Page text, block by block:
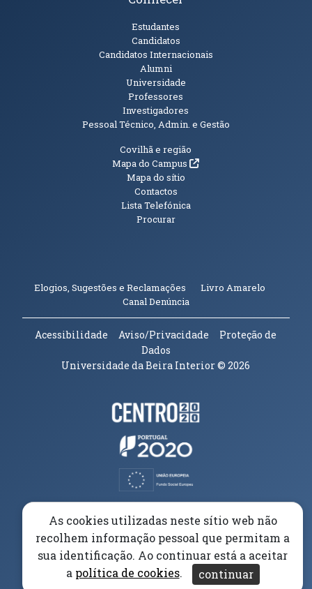
Estudantes
Candidatos
Candidatos Internacionais
Alumni
Universidade
Professores
Investigadores
Pessoal Técnico, Admin. e Gestão
Informações Adicionais
Covilhã e região
Mapa do Campus(abre em nova janela)
Mapa do sítio
Contactos
Lista Telefónica
Procurar
Elogios, Sugestões e Reclamações Livro Amarelo
Canal Denúncia(abre em nova janela)
Acessibilidade Aviso/Privacidade
Proteção de
Dados
Universidade da Beira Interior© 2026
Parceiros e Financiadores
(abre em nova janela)
(abre em nova janela)
As cookies utilizadas neste sítio web não
recolhem informação pessoal que permitam a
sua identificação. Ao continuar está a aceitar
a política de cookies. continuar